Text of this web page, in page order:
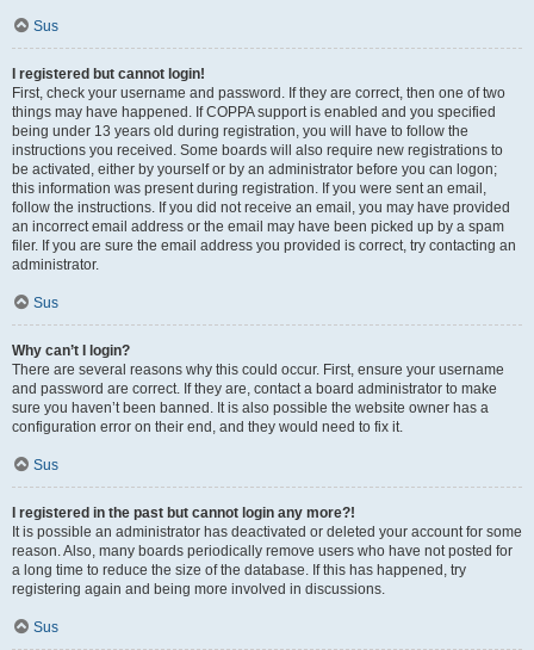
Sus
I registered but cannot login!
First, check your username and password. If they are correct, then one of two
things may have happened. If COPPA support is enabled and you specified
being under 13 years old during registration, you will have to follow the
instructions you received. Some boards will also require new registrations to
be activated, either by yourself or by an administrator before you can logon;
this information was present during registration. If you were sent an email,
follow the instructions. If you did not receive an email, you may have provided
an incorrect email address or the email may have been picked up by a spam
filer. If you are sure the email address you provided is correct, try contacting an
administrator.
Sus
Why can’t I login?
There are several reasons why this could occur. First, ensure your username
and password are correct. If they are, contact a board administrator to make
sure you haven’t been banned. It is also possible the website owner has a
configuration error on their end, and they would need to fix it.
Sus
I registered in the past but cannot login any more?!
It is possible an administrator has deactivated or deleted your account for some
reason. Also, many boards periodically remove users who have not posted for
a long time to reduce the size of the database. If this has happened, try
registering again and being more involved in discussions.
Sus